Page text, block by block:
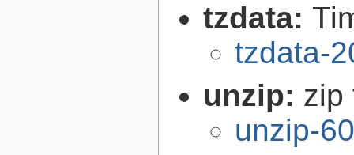
tzdata:
tzdata-
unzip: zip
unzip-